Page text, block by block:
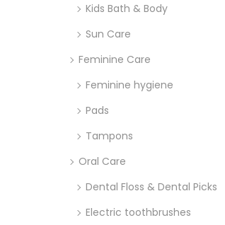
Kids Bath & Body
Sun Care
Feminine Care
Feminine hygiene
Pads
Tampons
Oral Care
Dental Floss & Dental Picks
Electric toothbrushes